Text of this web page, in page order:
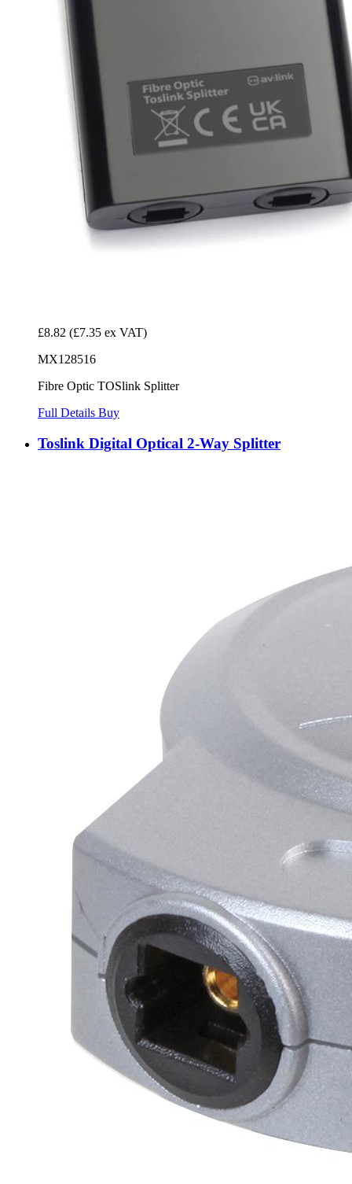
£8.82 (£7.35 ex VAT)
MX128516
Fibre Optic TOSlink Splitter
Full Details Buy
Toslink Digital Optical 2-Way Splitter